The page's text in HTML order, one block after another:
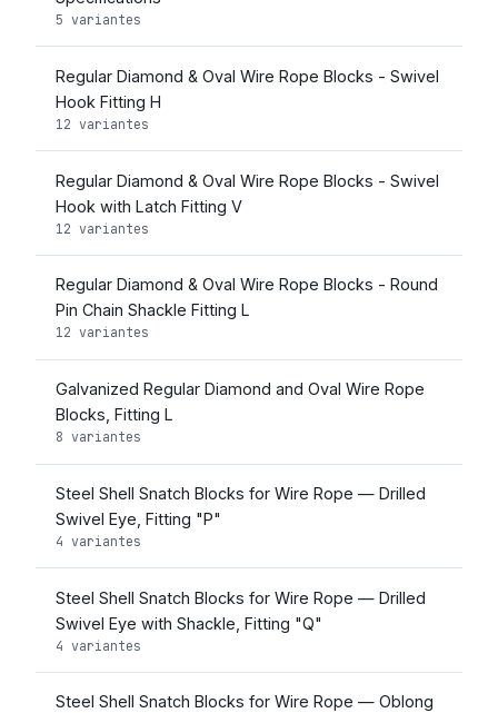
5 variantes
Regular Diamond & Oval Wire Rope Blocks - Swivel
Hook Fitting H
12 variantes
Regular Diamond & Oval Wire Rope Blocks - Swivel
Hook with Latch Fitting V
12 variantes
Regular Diamond & Oval Wire Rope Blocks - Round
Pin Chain Shackle Fitting L
12 variantes
Galvanized Regular Diamond and Oval Wire Rope
Blocks, Fitting L
8 variantes
Steel Shell Snatch Blocks for Wire Rope — Drilled
Swivel Eye, Fitting "P"
4 variantes
Steel Shell Snatch Blocks for Wire Rope — Drilled
Swivel Eye with Shackle, Fitting "Q"
4 variantes
Steel Shell Snatch Blocks for Wire Rope — Oblong